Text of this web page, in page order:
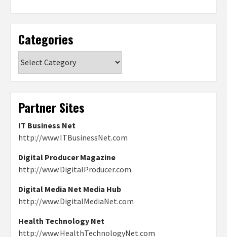
Categories
Partner Sites
IT Business Net
http://www.ITBusinessNet.com
Digital Producer Magazine
http://www.DigitalProducer.com
Digital Media Net Media Hub
http://www.DigitalMediaNet.com
Health Technology Net
http://www.HealthTechnologyNet.com